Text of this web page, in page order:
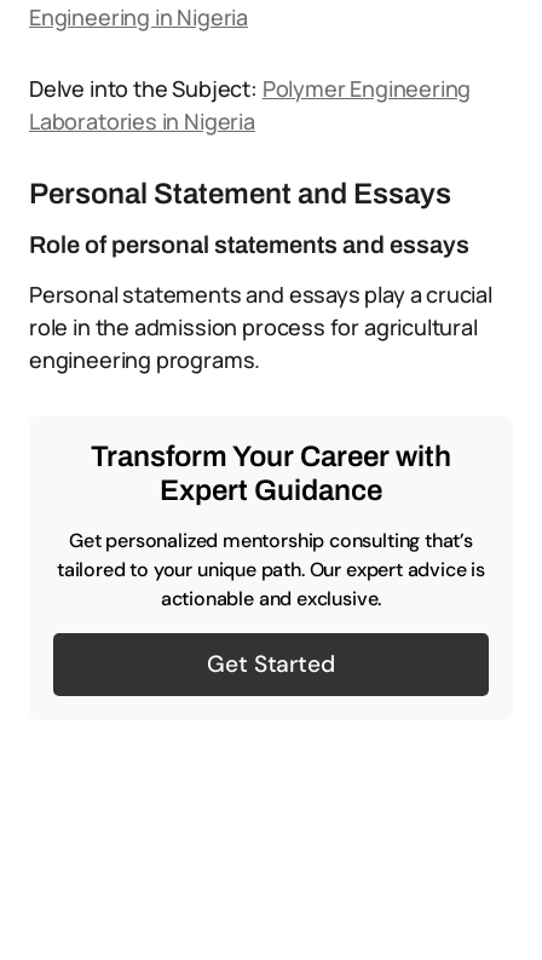
Engineering in Nigeria
Delve into the Subject: Polymer Engineering
Laboratories in Nigeria
Personal Statement and Essays
Role of personal statements and essays
Personal statements and essays play a crucial
role in the admission process for agricultural
engineering programs.
Transform Your Career with
Expert Guidance
Get personalized mentorship consulting that’s
tailored to your unique path. Our expert advice is
actionable and exclusive.
Get Started